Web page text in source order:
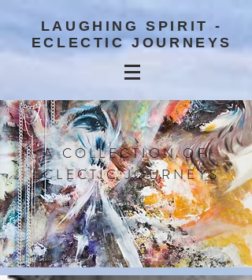
LAUGHING SPIRIT -
ECLECTIC JOURNEYS
A COLLECTION OF
ECLECTIC JOURNEYS
BLOG